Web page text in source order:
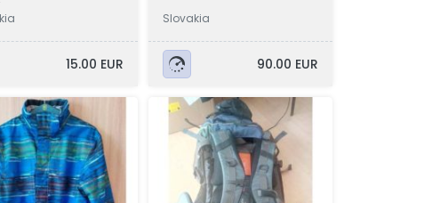
15.00 EUR
Slovakia
90.00 EUR